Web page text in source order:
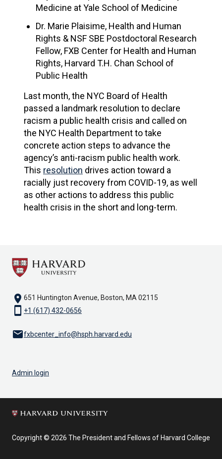
Medicine at Yale School of Medicine
Dr. Marie Plaisime, Health and Human
Rights & NSF SBE Postdoctoral Research
Fellow, FXB Center for Health and Human
Rights, Harvard T.H. Chan School of
Public Health
Last month, the NYC Board of Health
passed a landmark resolution to declare
racism a public health crisis and called on
the NYC Health Department to take
concrete action steps to advance the
agency’s anti-racism public health work.
This resolution drives action toward a
racially just recovery from COVID-19, as well
as other actions to address this public
health crisis in the short and long-term.
location_on 651 Huntington Avenue, Boston, MA 02115
smartphone +1 (617) 432-0656
emailfxbcenter_info@hsph.harvard.edu
Admin login
Copyright © 2026 The President and Fellows of Harvard College